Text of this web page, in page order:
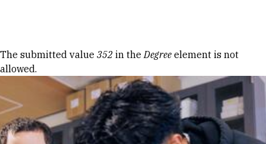
Error message
The submitted value 352 in theDegree element is not
allowed.